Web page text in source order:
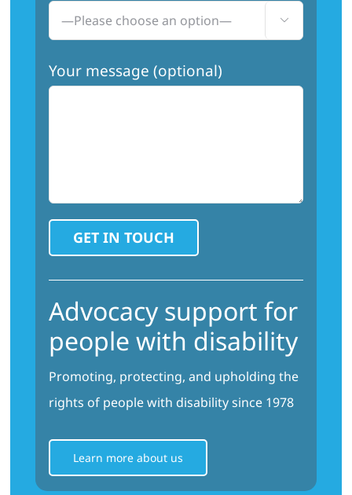

Your message (optional)
Advocacy support for
people with disability
Promoting, protecting, and upholding the
rights of people with disability since 1978
Learn more about us